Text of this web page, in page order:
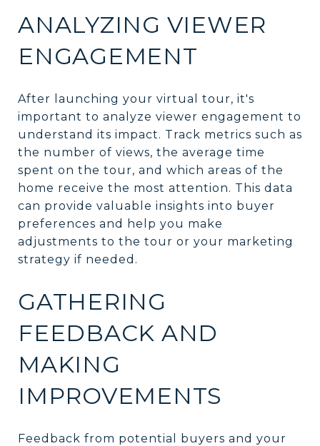
ANALYZING VIEWER
ENGAGEMENT
After launching your virtual tour, it's
important to analyze viewer engagement to
understand its impact. Track metrics such as
the number of views, the average time
spent on the tour, and which areas of the
home receive the most attention. This data
can provide valuable insights into buyer
preferences and help you make
adjustments to the tour or your marketing
strategy if needed.
GATHERING
FEEDBACK AND
MAKING
IMPROVEMENTS
Feedback from potential buyers and your